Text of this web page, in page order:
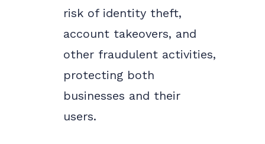
risk of identity theft,
account takeovers, and
other fraudulent activities,
protecting both
businesses and their
users.